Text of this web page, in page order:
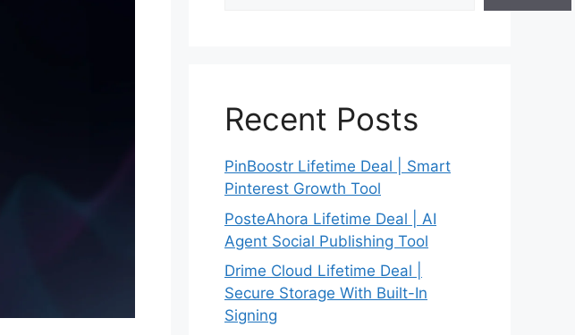
Recent Posts
PinBoostr Lifetime Deal | Smart
Pinterest Growth Tool
PosteAhora Lifetime Deal | AI
Agent Social Publishing Tool
Drime Cloud Lifetime Deal |
Secure Storage With Built-In
Signing